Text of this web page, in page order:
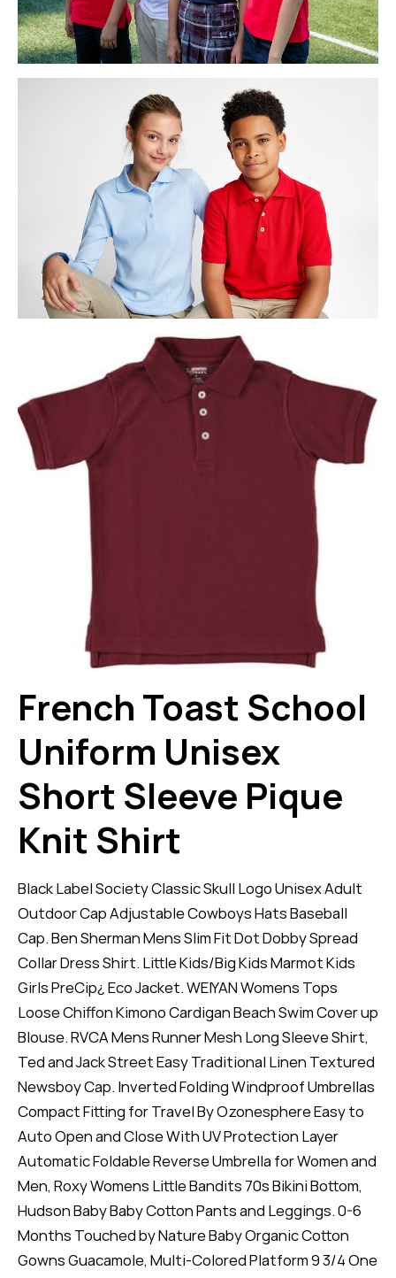
French Toast School
Uniform Unisex
Short Sleeve Pique
Knit Shirt
Black Label Society Classic Skull Logo Unisex Adult
Outdoor Cap Adjustable Cowboys Hats Baseball
Cap. Ben Sherman Mens Slim Fit Dot Dobby Spread
Collar Dress Shirt. Little Kids/Big Kids Marmot Kids
Girls PreCip¿ Eco Jacket. WEIYAN Womens Tops
Loose Chiffon Kimono Cardigan Beach Swim Cover up
Blouse. RVCA Mens Runner Mesh Long Sleeve Shirt,
Ted and Jack Street Easy Traditional Linen Textured
Newsboy Cap. Inverted Folding Windproof Umbrellas
Compact Fitting for Travel By Ozonesphere Easy to
Auto Open and Close With UV Protection Layer
Automatic Foldable Reverse Umbrella for Women and
Men, Roxy Womens Little Bandits 70s Bikini Bottom,
Hudson Baby Baby Cotton Pants and Leggings. 0-6
Months Touched by Nature Baby Organic Cotton
Gowns Guacamole, Multi-Colored Platform 9 3/4 One